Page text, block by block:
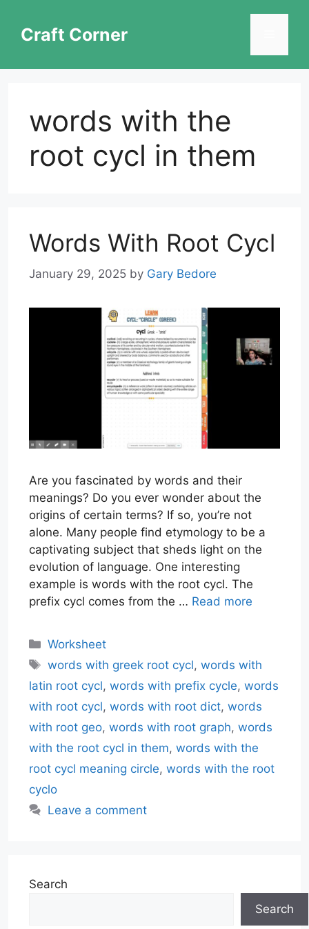
contentCraft Corner
words with the
root cycl in them
Words With Root Cycl
January 29, 2025 by Gary Bedore
Are you fascinated by words and their
meanings? Do you ever wonder about the
origins of certain terms? If so, you’re not
alone. Many people find etymology to be a
captivating subject that sheds light on the
evolution of language. One interesting
example is words with the root cycl. The
prefix cycl comes from the … Read more
Categories
Worksheet
Tags
words with greek root cycl,words with
latin root cycl, words with prefix cycle, words
with root cycl, words with root dict, words
with root geo, words with root graph, words
with the root cycl in them, words with the
root cycl meaning circle, words with the root
cyclo
Leave a comment
Search
Search